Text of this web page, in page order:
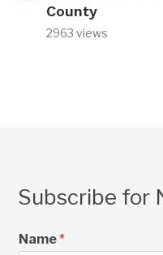
County
2963 views
Subscribe for
Name*